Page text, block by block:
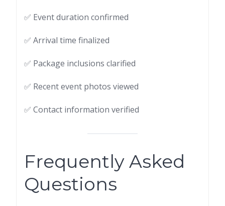
✅ Event duration confirmed
✅ Arrival time finalized
✅ Package inclusions clarified
✅ Recent event photos viewed
✅ Contact information verified
Frequently Asked
Questions